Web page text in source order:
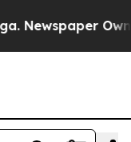
Newspaper